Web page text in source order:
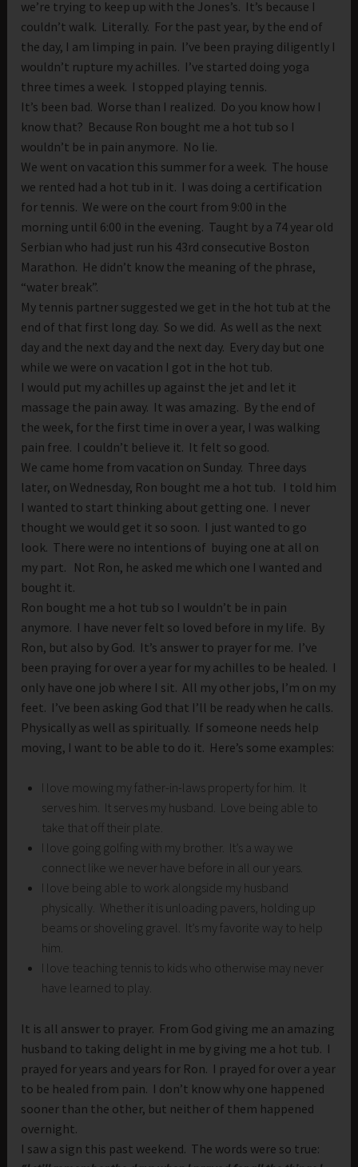
we’re trying to keep up with the Jones’s. It’s because I
couldn’t walk. Literally. For the past year, by the end of
the day, I am limping in pain. I’ve been praying diligently I
wouldn’t rupture my achilles. I’ve started doing yoga
three times a week. I stopped playing tennis.
It’s been bad. Worse than I realized. Do you know how I
know that? Because Ron bought me a hot tub so I
wouldn’t be in pain anymore. No lie.
We went on vacation this summer for a week. The house
we rented had a hot tub in it. I was doing a certification
for tennis. We were on the court from 9:00 in the
morning until 6:00 in the evening. Taught by a 74 year old
Serbian who had just run his 43rd consecutive Boston
Marathon. He didn’t know the meaning of the phrase,
“water break”.
My tennis partner suggested we get in the hot tub at the
end of that first long day. So we did. As well as the next
day and the next day and the next day. Every day but one
while we were on vacation I got in the hot tub.
I would put my achilles up against the jet and let it
massage the pain away. It was amazing. By the end of
the week, for the first time in over a year, I was walking
pain free. I couldn’t believe it. It felt so good.
We came home from vacation on Sunday. Three days
later, on Wednesday, Ron bought me a hot tub. I told him
I wanted to start thinking about getting one. I never
thought we would get it so soon. I just wanted to go
look. There were no intentions of buying one at all on
my part. Not Ron, he asked me which one I wanted and
bought it.
Ron bought me a hot tub so I wouldn’t be in pain
anymore. I have never felt so loved before in my life. By
Ron, but also by God. It’s answer to prayer for me. I’ve
been praying for over a year for my achilles to be healed. I
only have one job where I sit. All my other jobs, I’m on my
feet. I’ve been asking God that I’ll be ready when he calls.
Physically as well as spiritually. If someone needs help
moving, I want to be able to do it. Here’s some examples:
I love mowing my father-in-laws property for him. It
serves him. It serves my husband. Love being able to
take that off their plate.
I love going golfing with my brother. It’s a way we
connect like we never have before in all our years.
I love being able to work alongside my husband
physically. Whether it is unloading pavers, holding up
beams or shoveling gravel. It’s my favorite way to help
him.
I love teaching tennis to kids who otherwise may never
have learned to play.
It is all answer to prayer. From God giving me an amazing
husband to taking delight in me by giving me a hot tub. I
prayed for years and years for Ron. I prayed for over a year
to be healed from pain. I don’t know why one happened
sooner than the other, but neither of them happened
overnight.
I saw a sign this past weekend. The words were so true: